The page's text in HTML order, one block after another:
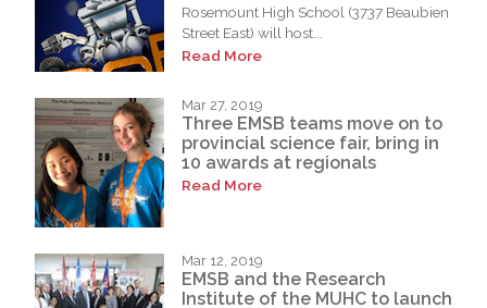
Rosemount High School (3737 Beaubien
Street East) will host...
Read More
Mar 27, 2019
Three EMSB teams move on to
provincial science fair, bring in
10 awards at regionals
Read More
Mar 12, 2019
EMSB and the Research
Institute of the MUHC to launch